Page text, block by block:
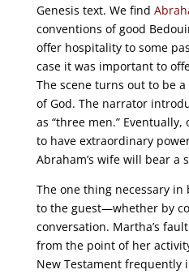
Genesis text. We find
conventions of good
offer hospitality to some
case it was important to
The scene turns out to be
of God. The narrator
as “three men.”
to have extraordinary
Abraham’s wife will bear a
The one thing necessary
to the guest—whether by
conversation. Martha’s
from the point of her
New Testament frequently